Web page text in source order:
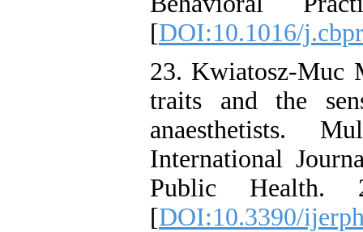
[DOI:10.1016/
23. Kwiatosz-Muc
traits and the
anaesthetists.
International
Public Health.
[DOI:10.3390/